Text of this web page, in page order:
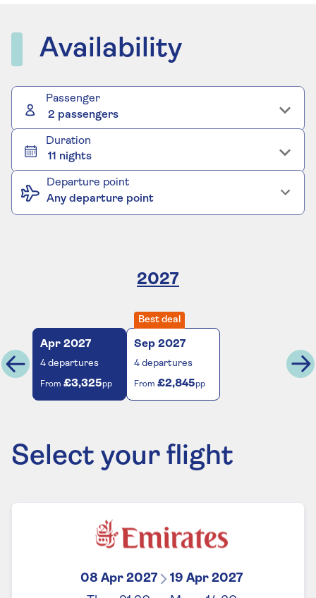
Availability
Passenger
2 passengers
Duration
11 nights
Departure point
Any departure point
2027
Apr 2027
4 departures
From £3,325pp
Best deal
Sep 2027
4 departures
From £2,845pp
Select your flight
08 Apr 2027
19 Apr 2027